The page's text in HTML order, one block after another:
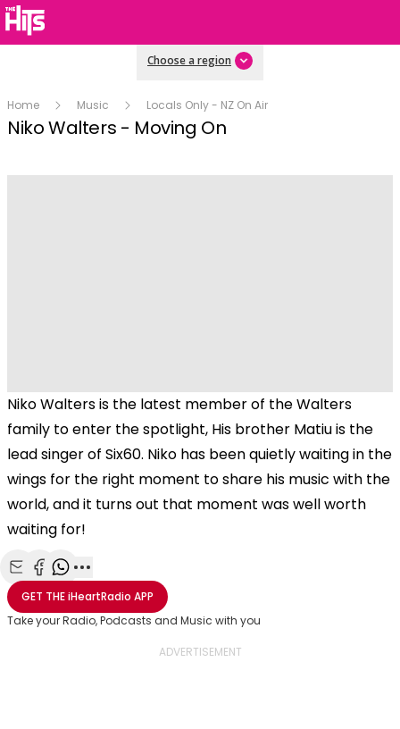
Choose a region
Home Music Locals Only - NZ On Air
Niko Walters - Moving On
Niko Walters is the latest member of the Walters
family to enter the spotlight, His brother Matiu is the
lead singer of Six60. Niko has been quietly waiting in the
wings for the right moment to share his music with the
world, and it turns out that moment was well worth
waiting for!
Share with Email
Share with Facebook
Share with WhatsApp
More share options
GET THEiHeartRadio APP
Take your Radio, Podcasts and Music with you